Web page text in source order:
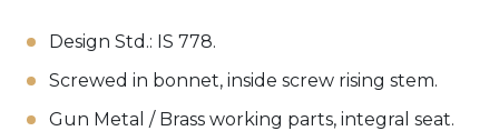
Design Std.: IS 778.
Screwed in bonnet, inside screw rising stem.
Gun Metal / Brass working parts, integral seat.